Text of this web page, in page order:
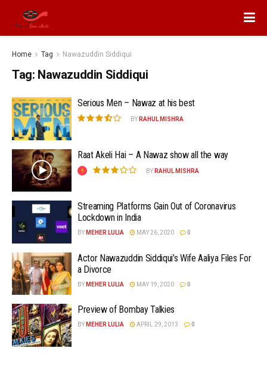
Home Tag Nawazuddin Siddiqui
Tag: Nawazuddin Siddiqui
Serious Men – Nawaz at his best
BY RAHUL MISHRA
Raat Akeli Hai – A Nawaz show all the way
BY RAHUL MISHRA
Streaming Platforms Gain Out of Coronavirus
Lockdown in India
BY MEHER LULIA MAY 26, 2020 0
Actor Nawazuddin Siddiqui’s Wife Aaliya Files For
a Divorce
BY MEHER LULIA MAY 19, 2020 0
Preview of Bombay Talkies
BY MEHER LULIA APRIL 29, 2013 0